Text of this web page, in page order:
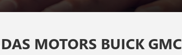
MOTORS BUICK GMC